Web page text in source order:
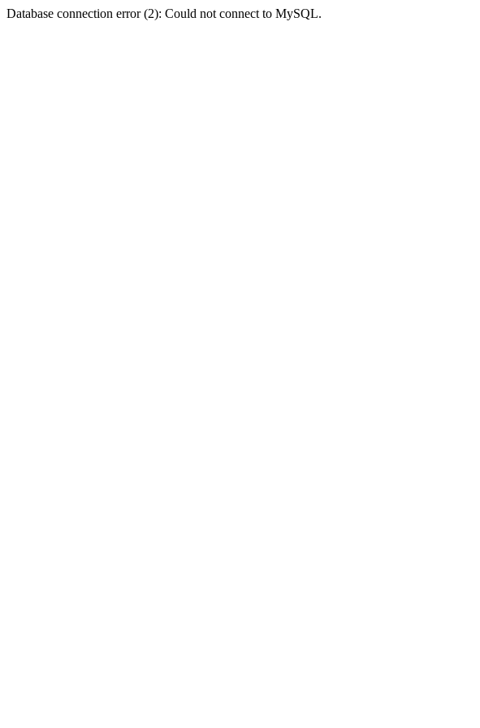
Database connection error (2): Could not connect to MySQL.